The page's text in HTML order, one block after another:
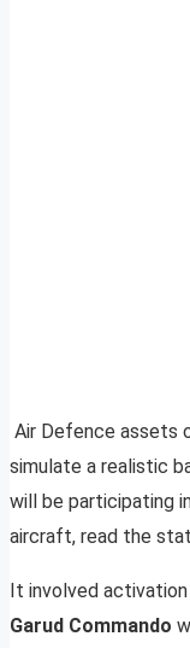
Air Defence assets
simulate a realistic
will be participating
aircraft, read the
It involved
Garud Commando